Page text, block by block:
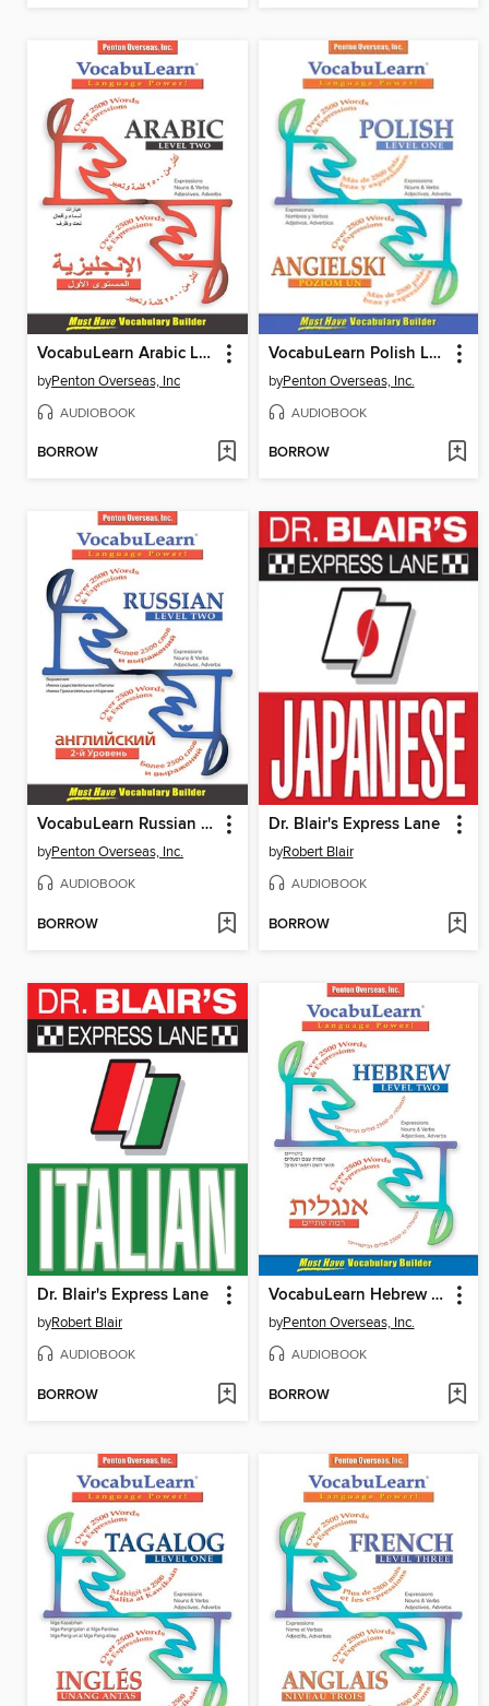
VocabuLearn Arabic Level Two
byPenton Overseas, Inc
AUDIOBOOK
BORROW
VocabuLearn Polish Level One
byPenton Overseas, Inc.
AUDIOBOOK
BORROW
VocabuLearn Russian Level Two
byPenton Overseas, Inc.
AUDIOBOOK
BORROW
Dr. Blair's Express Lane
byRobert Blair
AUDIOBOOK
BORROW
Dr. Blair's Express Lane
byRobert Blair
AUDIOBOOK
BORROW
VocabuLearn Hebrew Level Two
byPenton Overseas, Inc.
AUDIOBOOK
BORROW